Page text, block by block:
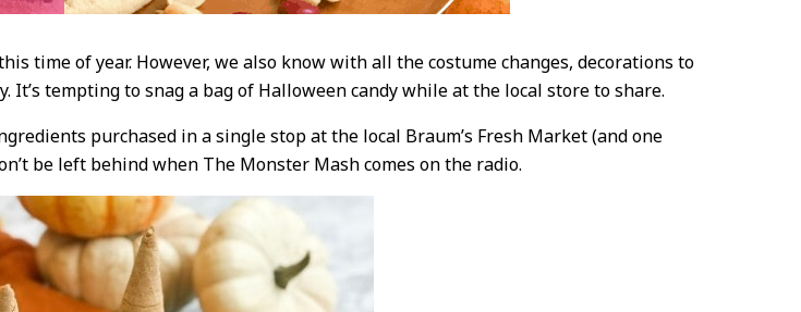
time of year. However, we also know with all the costume changes, decorations to
tempting to snag a bag of Halloween candy while at the local store to share.
purchased in a single stop at the local Braum’s Fresh Market (and one
be left behind when The Monster Mash comes on the radio.